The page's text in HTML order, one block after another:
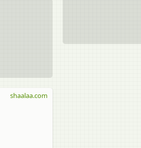
shaalaa.com